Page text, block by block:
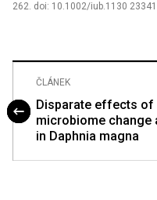
262. doi: 10.1002/iub.1130
ČLÁNEK
Disparate effects of
microbiome change
in Daphnia magna